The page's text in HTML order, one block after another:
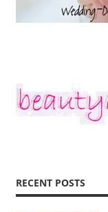
RECENT POSTS